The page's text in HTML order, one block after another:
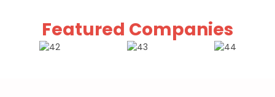
Featured Companies